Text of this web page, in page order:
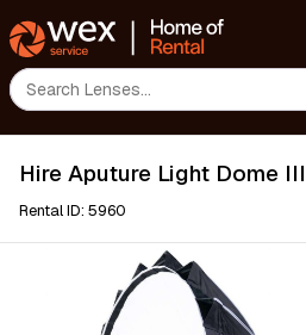
Hire Aputure Light Dome III
Rental ID: 5960